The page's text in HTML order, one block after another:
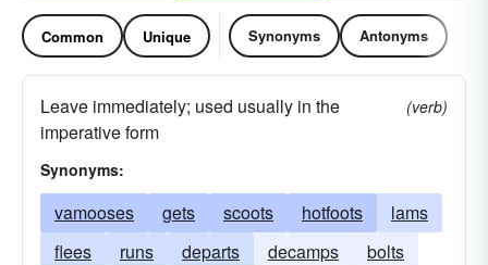
Common Unique Synonyms Antonyms
Leave immediately; used usually in the
imperative form
(verb)
Synonyms:
vamooses gets scoots hotfoots
lams
flees
runs departs decamps bolts